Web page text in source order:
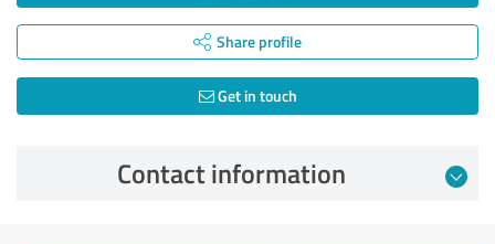
Share profile
Get in touch
Contact information